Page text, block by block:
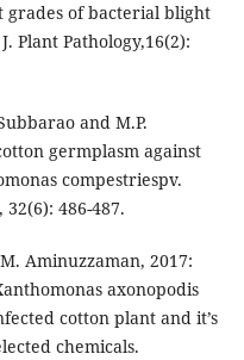
of bacterial blight
Plant Pathology,16(2):
and M.P.
germplasm against
compestriespv.
486-487.
Aminuzzaman, 2017:
axonopodis
cotton plant and it’s
chemicals.